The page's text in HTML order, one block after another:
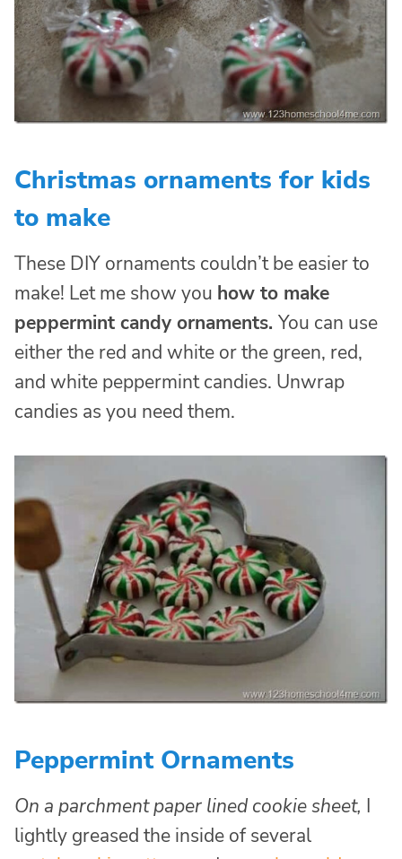
Christmas ornaments for kids
to make
These DIY ornaments couldn’t be easier to
make! Let me show you how to make
peppermint candy ornaments. You can use
either the red and white or the green, red,
and white peppermint candies. Unwrap
candies as you need them.
Peppermint Ornaments
On a parchment paper lined cookie sheet, I
lightly greased the inside of several